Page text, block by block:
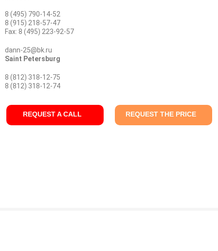
8 (495) 790-14-52
8 (915) 218-57-47
Fax: 8 (495) 223-92-57
dann-25@bk.ru
Saint Petersburg
8 (812) 318-12-75
8 (812) 318-12-74
REQUEST A CALL REQUEST THE PRICE